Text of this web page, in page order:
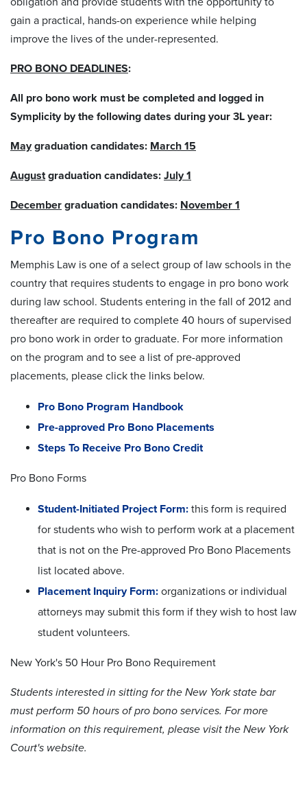
gain a practical, hands-on experience while helping
improve the lives of the under-represented.
PRO BONO DEADLINES:
All pro bono work must be completed and logged in
Symplicity by the following dates during your 3L year:
Maygraduation candidates: March 15
Augustgraduation candidates: July 1
December graduation candidates: November 1
Pro Bono Program
Memphis Law is one of a select group of law schools in the
country that requires students to engage in pro bono work
during law school. Students entering in the fall of 2012 and
thereafter are required to complete 40 hours of supervised
pro bono work in order to graduate. For more information
on the program and to see a list of pre-approved
placements, please click the links below.
Pro Bono Program Handbook
Pre-approved Pro Bono Placements
Steps To Receive Pro Bono Credit
Pro Bono Forms
Student-Initiated Project Form: this form is required
for students who wish to perform work at a placement
that is not on the Pre-approved Pro Bono Placements
list located above.
Placement Inquiry Form: organizations or individual
attorneys may submit this form if they wish to host law
student volunteers.
New York's 50 Hour Pro Bono Requirement
Students interested in sitting for the New York state bar
must perform 50 hours ofpro bono services. For more
information on this requirement, please visit the New York
Court's website.